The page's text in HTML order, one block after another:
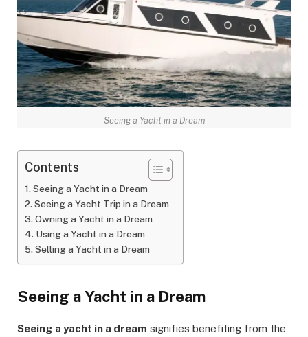
Seeing a Yacht in a Dream
Contents
Seeing a Yacht in a Dream
Seeing a Yacht Trip in a Dream
Owning a Yacht in a Dream
Using a Yacht in a Dream
Selling a Yacht in a Dream
Seeing a Yacht in a Dream
Seeing a yacht in a dream signifies benefiting from the